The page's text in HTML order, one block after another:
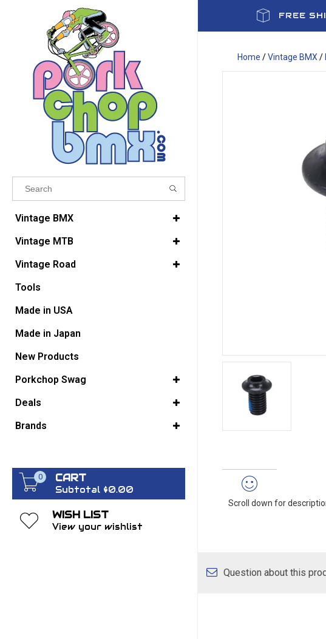
Results found
VIEW ALL RESULTS
GO BACK
Vintage BMX
Vintage MTB
Vintage Road
Tools
Made in USA
Made in Japan
New Products
Porkchop Swag
Deals
Brands
0 CART
Subtotal $0.00
WISH LIST
View your wishlist
FREE
Home /Vintage BMX /
Scroll down for
Question about this